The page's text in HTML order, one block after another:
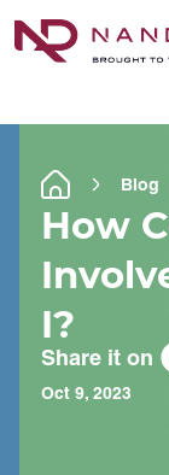
Blog
How
I?
Share it on
Oct 9, 2023